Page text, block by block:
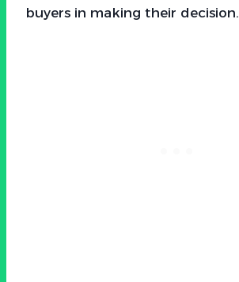
buyers in making their decision.